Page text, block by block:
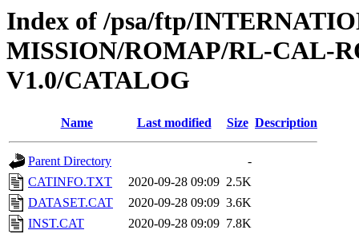
Index of /psa/ftp/
MISSION/ROMAP/RL-CAL-
V1.0/CATALOG
Name Last modified Size Description
Parent Directory
-
CATINFO.TXT
2020-09-28 09:09 2.5K
DATASET.CAT
2020-09-28 09:09 3.6K
INST.CAT
2020-09-28 09:09 7.8K